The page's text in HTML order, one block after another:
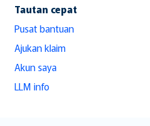
Tautan cepat
Pusat bantuan
Ajukan klaim
Akun saya
LLM info